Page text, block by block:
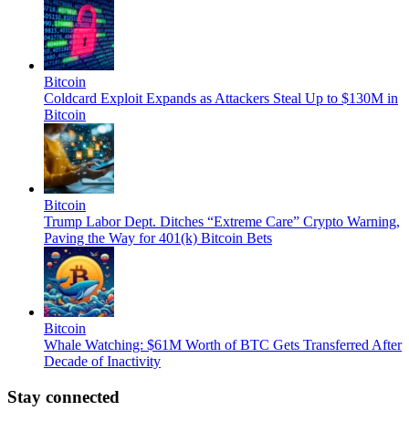
Bitcoin
Coldcard Exploit Expands as Attackers Steal Up to $130M in
Bitcoin
Bitcoin
Trump Labor Dept. Ditches “Extreme Care” Crypto Warning,
Paving the Way for 401(k) Bitcoin Bets
Bitcoin
Whale Watching: $61M Worth of BTC Gets Transferred After
Decade of Inactivity
Stay connected